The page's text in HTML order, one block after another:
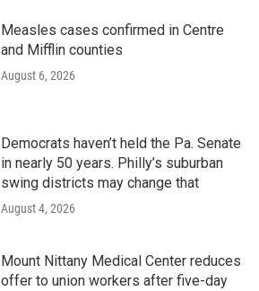
Measles cases confirmed in Centre
and Mifflin counties
August 6, 2026
Democrats haven’t held the Pa. Senate
in nearly 50 years. Philly’s suburban
swing districts may change that
August 4, 2026
Mount Nittany Medical Center reduces
offer to union workers after five-day